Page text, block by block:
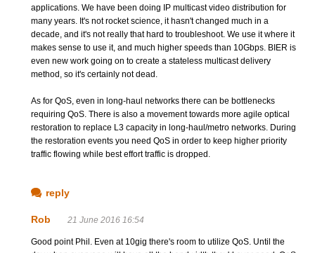
applications. We have been doing IP multicast video distribution for
many years. It's not rocket science, it hasn't changed much in a
decade, and it's not really that hard to troubleshoot. We use it where it
makes sense to use it, and much higher speeds than 10Gbps. BIER is
even new work going on to create a stateless multicast delivery
method, so it's certainly not dead.
As for QoS, even in long-haul networks there can be bottlenecks
requiring QoS. There is also a movement towards more agile optical
restoration to replace L3 capacity in long-haul/metro networks. During
the restoration events you need QoS in order to keep higher priority
traffic flowing while best effort traffic is dropped.
reply
Rob 21 June 2016 16:54
Good point Phil. Even at 10gig there's room to utilize QoS. Until the